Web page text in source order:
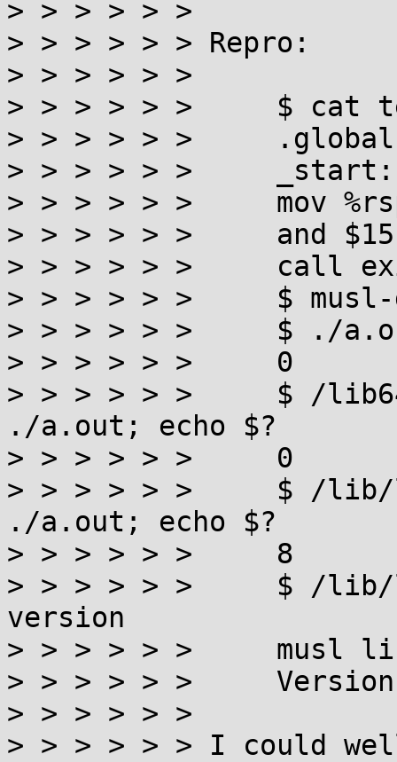
> > > > > >
> > > > > > Repro:
> > > > > >
> > > > > >     $ cat
> > > > > >
> > > > > >     _start:
> > > > > >     mov
> > > > > >     and
> > > > > >     call
> > > > > >     $
> > > > > >     $ ./
> > > > > >     0
> > > > > >     $ /
./a.out; echo $?
> > > > > >     0
> > > > > >     $ /lib/
./a.out; echo $?
> > > > > >     8
> > > > > >     $ /lib/
version
> > > > > >     musl
> > > > > >
> > > > > >
> > > > > > I could